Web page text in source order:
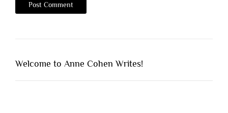
Welcome to Anne Cohen Writes!